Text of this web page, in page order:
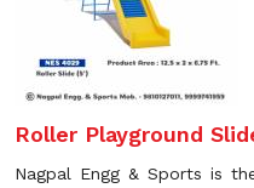
Roller Playground
Nagpal Engg & Sports is